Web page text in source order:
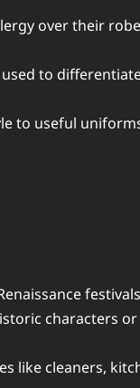
over their
to
useful
characters
like cleaners,